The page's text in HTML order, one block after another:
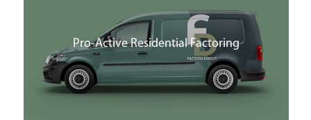
Pro-Active Residential Factoring